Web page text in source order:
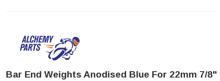
Bar End Weights Anodised Blue For 22mm 7/8"